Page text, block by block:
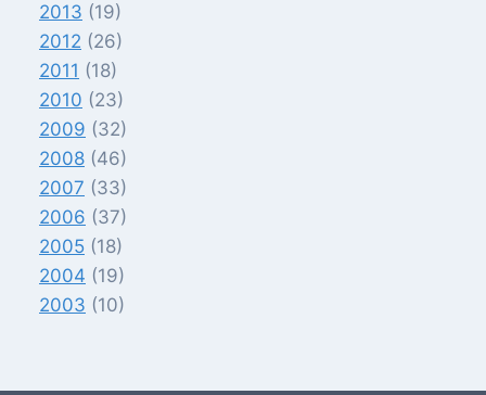
2013 (19)
2012 (26)
2011 (18)
2010 (23)
2009 (32)
2008 (46)
2007 (33)
2006 (37)
2005 (18)
2004 (19)
2003 (10)